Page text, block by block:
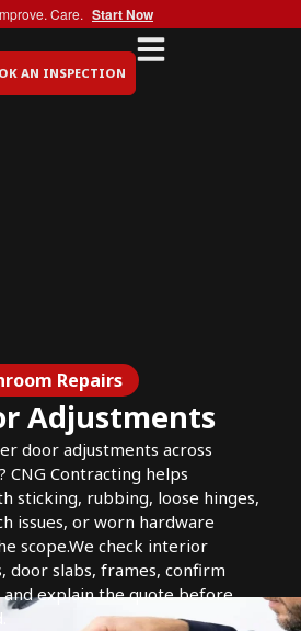
Care. Start Now
AN INSPECTION
Repairs
Adjustments
door adjustments across
CNG Contracting helps
sticking, rubbing, loose hinges,
issues, or worn hardware
scope.We check interior
door slabs, frames, confirm
and explain the quote before